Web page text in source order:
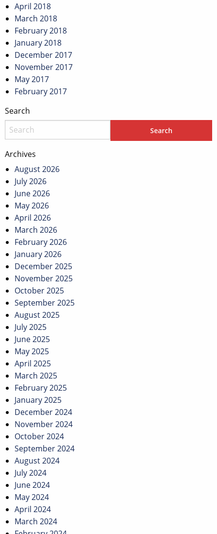
April 2018
March 2018
February 2018
January 2018
December 2017
November 2017
May 2017
February 2017
Search
Archives
August 2026
July 2026
June 2026
May 2026
April 2026
March 2026
February 2026
January 2026
December 2025
November 2025
October 2025
September 2025
August 2025
July 2025
June 2025
May 2025
April 2025
March 2025
February 2025
January 2025
December 2024
November 2024
October 2024
September 2024
August 2024
July 2024
June 2024
May 2024
April 2024
March 2024